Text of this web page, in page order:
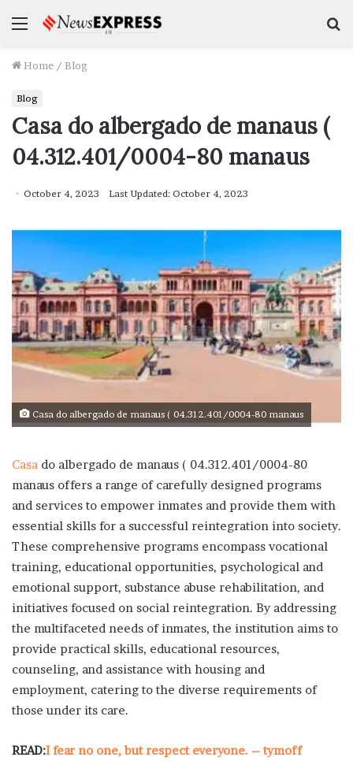
Menu
Home / Blog
Blog
Casa do albergado de manaus (
04.312.401/0004-80 manaus
October 4, 2023 Last Updated: October 4, 2023
Casa do albergado de manaus ( 04.312.401/0004-80 manaus
Casa do albergado de manaus ( 04.312.401/0004-80
manaus offers a range of carefully designed programs
and services to empower inmates and provide them with
essential skills for a successful reintegration into society.
These comprehensive programs encompass vocational
training, educational opportunities, psychological and
emotional support, substance abuse rehabilitation, and
initiatives focused on social reintegration. By addressing
the multifaceted needs of inmates, the institution aims to
provide practical skills, educational resources,
counseling, and assistance with housing and
employment, catering to the diverse requirements of
those under its care.
READ:I fear no one, but respect everyone. – tymoff